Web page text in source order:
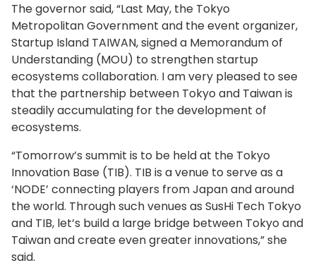
The governor said, “Last May, the Tokyo
Metropolitan Government and the event organizer,
Startup Island TAIWAN, signed a Memorandum of
Understanding (MOU) to strengthen startup
ecosystems collaboration. I am very pleased to see
that the partnership between Tokyo and Taiwan is
steadily accumulating for the development of
ecosystems.
“Tomorrow’s summit is to be held at the Tokyo
Innovation Base (TIB). TIB is a venue to serve as a
‘NODE’ connecting players from Japan and around
the world. Through such venues as SusHi Tech Tokyo
and TIB, let’s build a large bridge between Tokyo and
Taiwan and create even greater innovations,” she
said.